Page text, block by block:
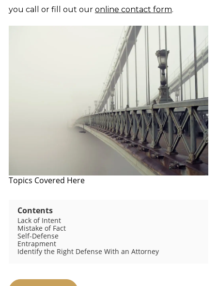
you call or fill out our online contact form.
Topics Covered Here
Contents
Lack of Intent
Mistake of Fact
Self-Defense
Entrapment
Identify the Right Defense With an Attorney